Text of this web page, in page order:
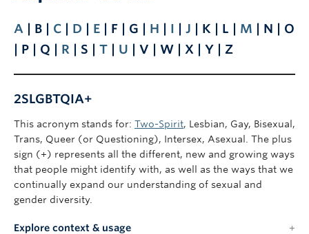
A | B | C D E | F | G | H I J | K | L | M | N | O
| P | Q | R | S | T U | V | W | X | Y | Z
2SLGBTQIA+
This acronym stands for: Two-Spirit, Lesbian, Gay, Bisexual,
Trans, Queer (or Questioning), Intersex, Asexual. The plus
sign (+) represents all the different, new and growing ways
that people might identify with, as well as the ways that we
continually expand our understanding of sexual and
gender diversity.
Explore context & usage